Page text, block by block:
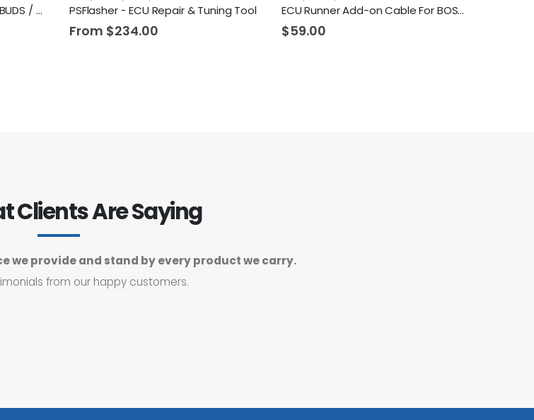
MEGATECH / MECHATRONIC BUDS / BUDS2 License PSFlasher - ECU Repair & Tuning Tool
From $234.00
ECU Runner Add-on Cable For BOSCH ME17.8.5 ECU's
$59.00
Clients Are Saying
we provide and stand by every product we carry.
from our happy customers.